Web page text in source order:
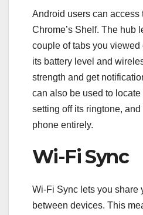
Android users can access
Chrome’s Shelf. The hub
couple of tabs you
its battery level and
strength and get
can also be used to
setting off its ringtone,
phone entirely.
Wi-Fi Sync
Wi-Fi Sync lets you share
between devices. This